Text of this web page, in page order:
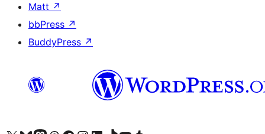
Matt ↗
bbPress ↗
BuddyPress ↗